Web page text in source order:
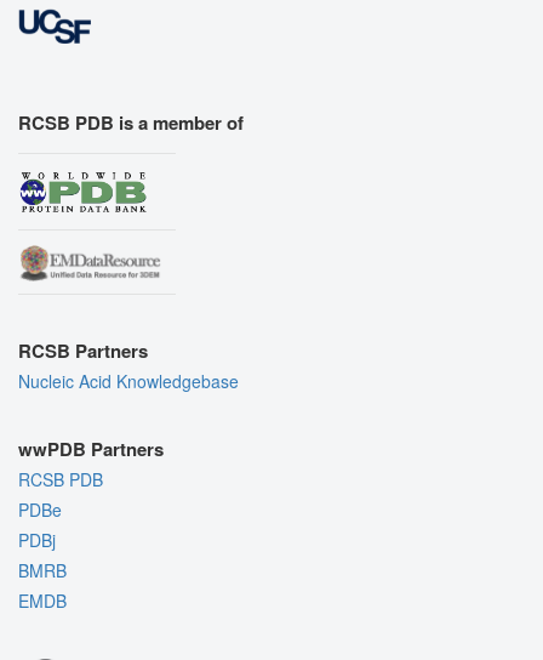
RCSB PDB is a member of
RCSB Partners
Nucleic Acid Knowledgebase
wwPDB Partners
RCSB PDB
PDBe
PDBj
BMRB
EMDB